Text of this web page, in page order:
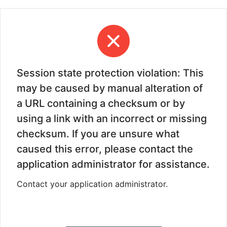
Session state protection violation: This
may be caused by manual alteration of
a URL containing a checksum or by
using a link with an incorrect or missing
checksum. If you are unsure what
caused this error, please contact the
application administrator for assistance.
Contact your application administrator.